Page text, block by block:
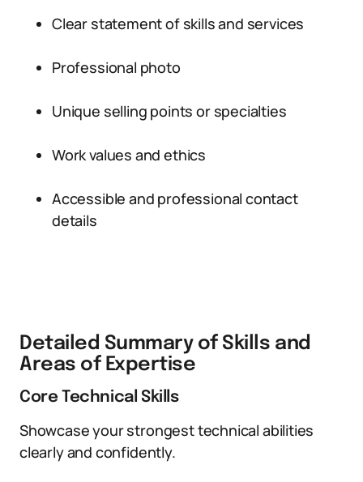
Clear statement of skills and services
Professional photo
Unique selling points or specialties
Work values and ethics
Accessible and professional contact
details
Detailed Summary of Skills and
Areas of Expertise
Core Technical Skills
Showcase your strongest technical abilities
clearly and confidently.